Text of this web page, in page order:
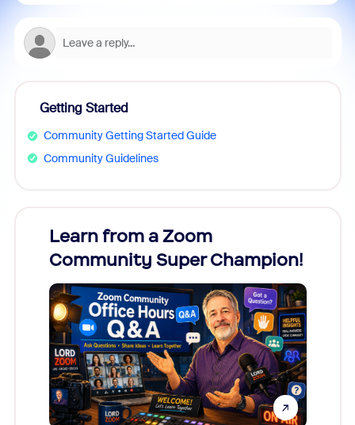
Getting Started
Community Getting Started Guide
Community Guidelines
Learn from a Zoom
Community Super Champion!